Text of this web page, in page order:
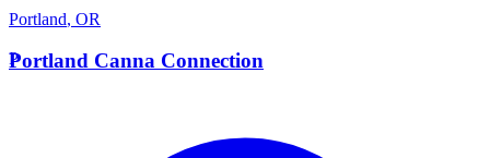
Portland, OR
P
Portland Canna Connection